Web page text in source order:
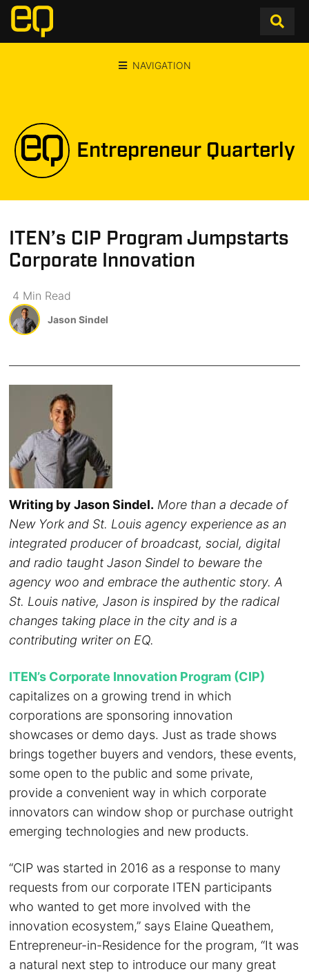
NAVIGATION
Entrepreneur Quarterly
ITEN’s CIP Program Jumpstarts
Corporate Innovation
4 Min Read
Jason Sindel
Writing by Jason Sindel. More than a decade of
New York and St. Louis agency experience as an
integrated producer of broadcast, social, digital
and radio taught Jason Sindel to beware the
agency woo and embrace the authentic story. A
St. Louis native, Jason is inspired by the radical
changes taking place in the city and is a
contributing writer on EQ.
ITEN’s Corporate Innovation Program (CIP)
capitalizes on a growing trend in which
corporations are sponsoring innovation
showcases or demo days. Just as trade shows
brings together buyers and vendors, these events,
some open to the public and some private,
provide a convenient way in which corporate
innovators can window shop or purchase outright
emerging technologies and new products.
“CIP was started in 2016 as a response to many
requests from our corporate ITEN participants
who wanted to get more involved with the
innovation ecosystem,” says Elaine Queathem,
Entrepreneur-in-Residence for the program, “It was
a natural next step to introduce our many great